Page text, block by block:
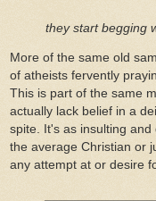
they start begging
More of the same old
of atheists fervently
This is part of the same
actually lack belief in a
spite. It's as insulting
the average Christian or
any attempt at or desire